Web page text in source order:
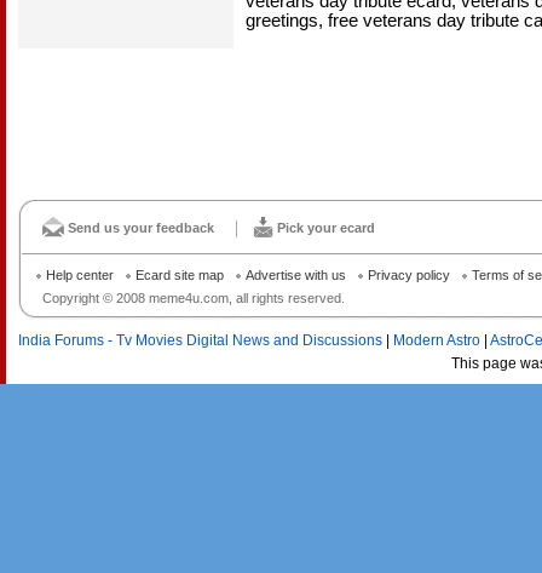
greetings, free veterans day tribute
Send us your feedback Pick your ecard
Copyright © 2008 meme4u.com, all rights reserved.
Help center Ecard site map Advertise with us Privacy policy Terms of
India Forums - Tv Movies Digital News and Discussions Modern Astro
This page